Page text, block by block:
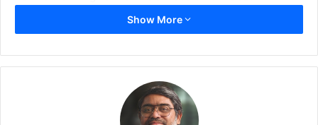
touchscreens with 3K resolution, a 120Hz refresh rate,
0.2ms response time, 100% DCI-P3 coverage, and up to
Show More